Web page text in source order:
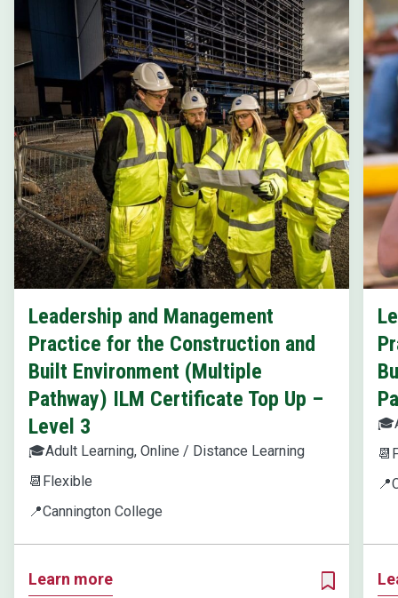
Leadership and Management
Practice for the Construction and
Built Environment (Multiple
Pathway) ILM Certificate Top Up –
Level 3
🎓Adult Learning, Online / Distance Learning
📆 Flexible
📍Cannington College
Learn more
ADD TO MY
🎓
📆
📍